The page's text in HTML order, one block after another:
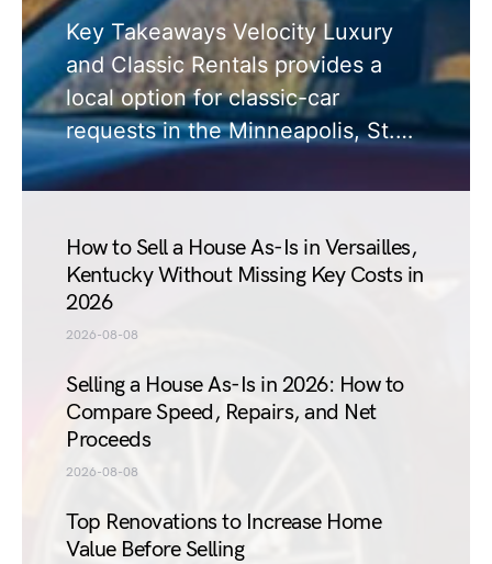
Key Takeaways Velocity Luxury
and Classic Rentals provides a
local option for classic-car
requests in the Minneapolis, St.…
How to Sell a House As-Is in Versailles,
Kentucky Without Missing Key Costs in
2026
2026-08-08
Selling a House As-Is in 2026: How to
Compare Speed, Repairs, and Net
Proceeds
2026-08-08
Top Renovations to Increase Home
Value Before Selling